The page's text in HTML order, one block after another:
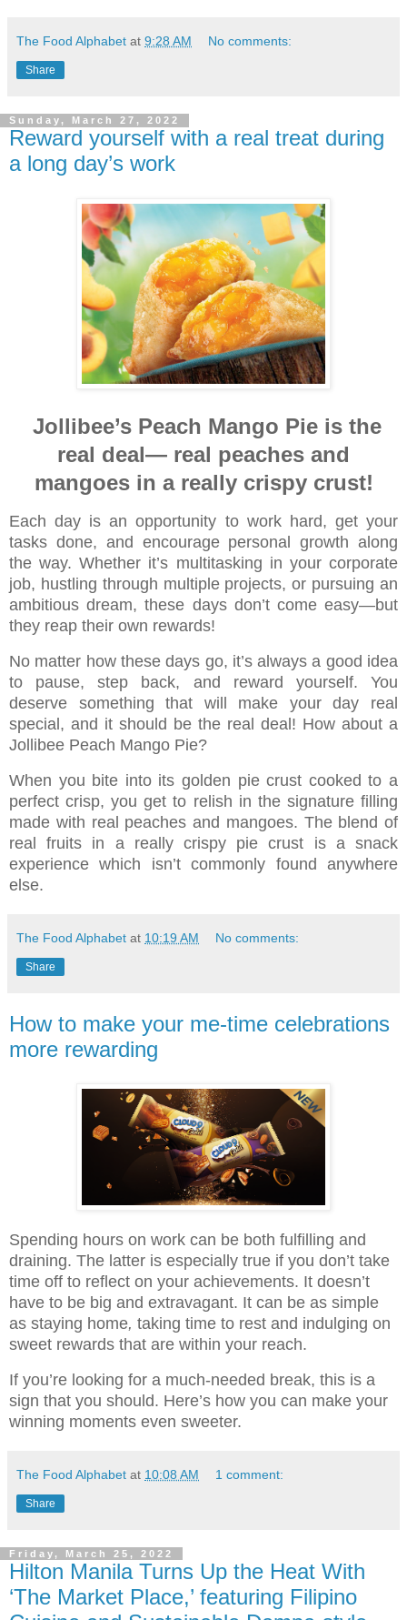
The Food Alphabet at 9:28 AM No comments:
Share
Sunday, March 27, 2022
Reward yourself with a real treat during
a long day’s work
Jollibee’s Peach Mango Pie is the
real deal— real peaches and
mangoes in a really crispy crust!
Each day is an opportunity to work hard, get your
tasks done, and encourage personal growth along
the way. Whether it’s multitasking in your corporate
job, hustling through multiple projects, or pursuing an
ambitious dream, these days don’t come easy—but
they reap their own rewards!
No matter how these days go, it’s always a good idea
to pause, step back, and reward yourself. You
deserve something that will make your day real
special, and it should be the real deal! How about a
Jollibee Peach Mango Pie?
When you bite into its golden pie crust cooked to a
perfect crisp, you get to relish in the signature filling
made with real peaches and mangoes. The blend of
real fruits in a really crispy pie crust is a snack
experience which isn’t commonly found anywhere
else.
The Food Alphabet at 10:19 AM No comments:
Share
How to make your me-time celebrations
more rewarding
Spending hours on work can be both fulfilling and
draining. The latter is especially true if you don’t take
time off to reflect on your achievements. It doesn’t
have to be big and extravagant. It can be as simple
as staying home, taking time to rest and indulging on
sweet rewards that are within your reach.
If you’re looking for a much-needed break, this is a
sign that you should. Here’s how you can make your
winning moments even sweeter.
The Food Alphabet at 10:08 AM 1 comment:
Share
Friday, March 25, 2022
Hilton Manila Turns Up the Heat With
‘The Market Place,’ featuring Filipino